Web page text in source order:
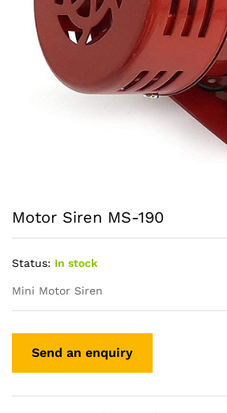
Motor Siren MS-190
Status: In stock
Mini Motor Siren